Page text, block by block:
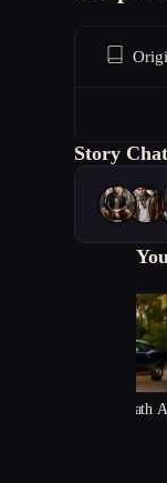
Story Chat
Vengeance underneath